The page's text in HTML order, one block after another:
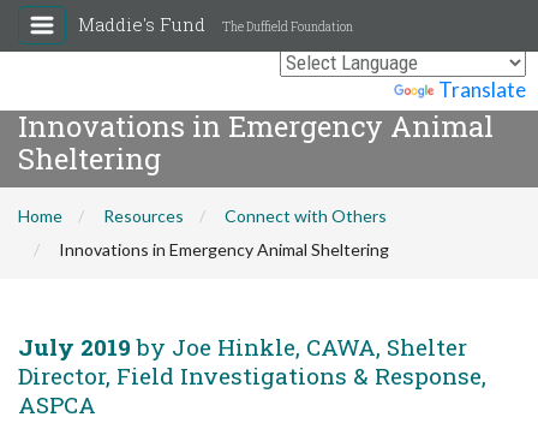
Translate
Maddie's Fund The Duffield Foundation
Innovations in Emergency Animal
Sheltering
Home Resources
Connect with Others
Innovations in Emergency Animal Sheltering
July 2019 by Joe Hinkle, CAWA, Shelter
Director, Field Investigations & Response,
ASPCA